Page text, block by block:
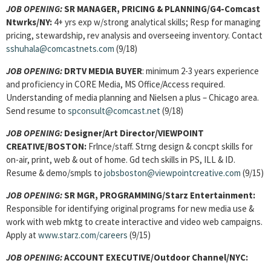
JOB OPENING:SR MANAGER, PRICING & PLANNING/G4-Comcast
Ntwrks/NY: 4+ yrs exp w/strong analytical skills; Resp for managing
pricing, stewardship, rev analysis and overseeing inventory. Contact
sshuhala@comcastnets.com (9/18)
JOB OPENING: DRTV MEDIA BUYER: minimum 2-3 years experience
and proficiency in CORE Media, MS Office/Access required.
Understanding of media planning and Nielsen a plus – Chicago area.
Send resume to spconsult@comcast.net (9/18)
JOB OPENING: Designer/Art Director/VIEWPOINT
CREATIVE/BOSTON: Frlnce/staff. Strng design & concpt skills for
on-air, print, web & out of home. Gd tech skills in PS, ILL & ID.
Resume & demo/smpls to jobsboston@viewpointcreative.com (9/15)
JOB OPENING:SR MGR, PROGRAMMING/Starz Entertainment:
Responsible for identifying original programs for new media use &
work with web mktg to create interactive and video web campaigns.
Apply at www.starz.com/careers (9/15)
JOB OPENING:ACCOUNT EXECUTIVE/Outdoor Channel/NYC: